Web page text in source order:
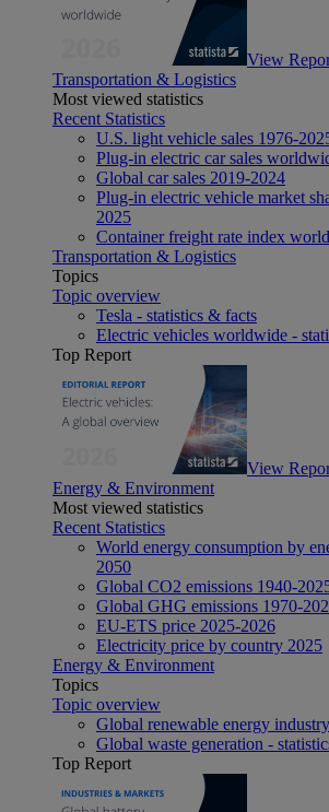
View
Transportation & Logistics
Most viewed statistics
Recent Statistics
U.S. light vehicle sales 1976-
Plug-in electric car sales
Global car sales 2019-2024
Plug-in electric vehicle market
2025
Container freight rate index
Transportation & Logistics
Topics
Topic overview
Tesla - statistics & facts
Electric vehicles worldwide -
Top Report
View
Energy & Environment
Most viewed statistics
Recent Statistics
World energy consumption by
2050
Global CO2 emissions 1940-
Global GHG emissions 1970-
EU-ETS price 2025-2026
Electricity price by country 2025
Energy & Environment
Topics
Topic overview
Global renewable energy
Global waste generation -
Top Report